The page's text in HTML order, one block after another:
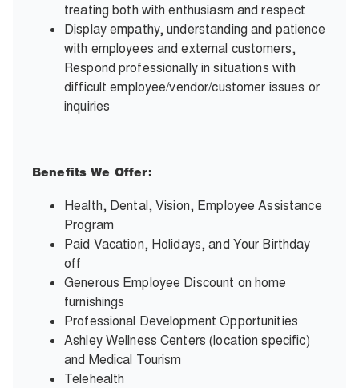
treating both with enthusiasm and respect
Display empathy, understanding and patience
with employees and external customers,
Respond professionally in situations with
difficult employee/vendor/customer issues or
inquiries
Benefits We Offer:
Health, Dental, Vision, Employee Assistance
Program
Paid Vacation, Holidays, and Your Birthday
off
Generous Employee Discount on home
furnishings
Professional Development Opportunities
Ashley Wellness Centers (location specific)
and Medical Tourism
Telehealth